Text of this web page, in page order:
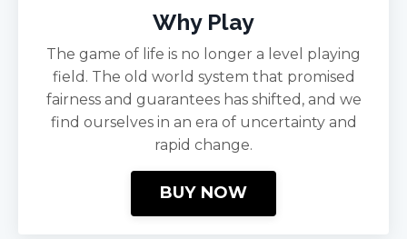
Why Play
The game of life is no longer a level playing
field. The old world system that promised
fairness and guarantees has shifted, and we
find ourselves in an era of uncertainty and
rapid change.
BUY NOW